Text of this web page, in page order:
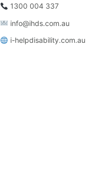
1300 004 337
info@ihds.com.au⁠
i-helpdisability.com.au